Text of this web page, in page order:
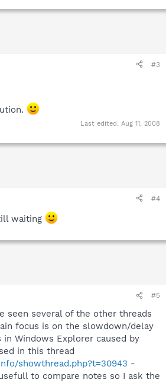
#3
Last edited: Aug 11, 2008
#4
waiting
#5
seen several of the other threads
focus is on the slowdown/delay
Windows Explorer caused by
in this thread
showthread.php?t=30943 -
to compare notes so I ask the